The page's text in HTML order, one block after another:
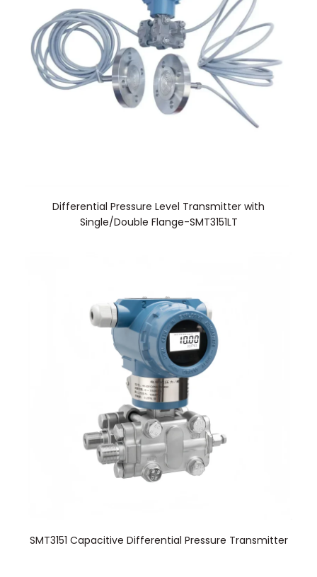
Differential Pressure Level Transmitter with
Single/Double Flange-SMT3151LT
SMT3151 Capacitive Differential Pressure Transmitter